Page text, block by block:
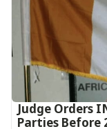
Judge Orders
Parties Before